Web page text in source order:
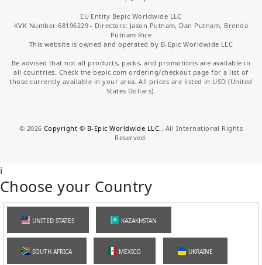
EU Entity Bepic Worldwide LLC
KVK Number 68196229 - Directors: Jason Putnam, Dan Putnam, Brenda
Putnam Rice
This website is owned and operated by B-Epic Worldwide LLC
Be advised that not all products, packs, and promotions are available in
all countries. Check the bepic.com ordering/checkout page for a list of
those currently available in your area. All prices are listed in USD (United
States Dollars).
© 2026 Copyright © B-Epic Worldwide LLC. , All International Rights
Reserved.
i
Choose your Country
UNITED STATES KAZAKHSTAN
SOUTH AFRICA MEXICO UKRAINE